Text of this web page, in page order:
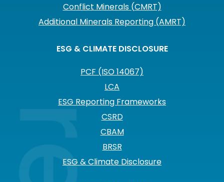
Conflict Minerals (CMRT)
Additional Minerals Reporting (AMRT)
ESG & CLIMATE DISCLOSURE
PCF (ISO 14067)
LCA
ESG Reporting Frameworks
CSRD
CBAM
BRSR
ESG & Climate Disclosure